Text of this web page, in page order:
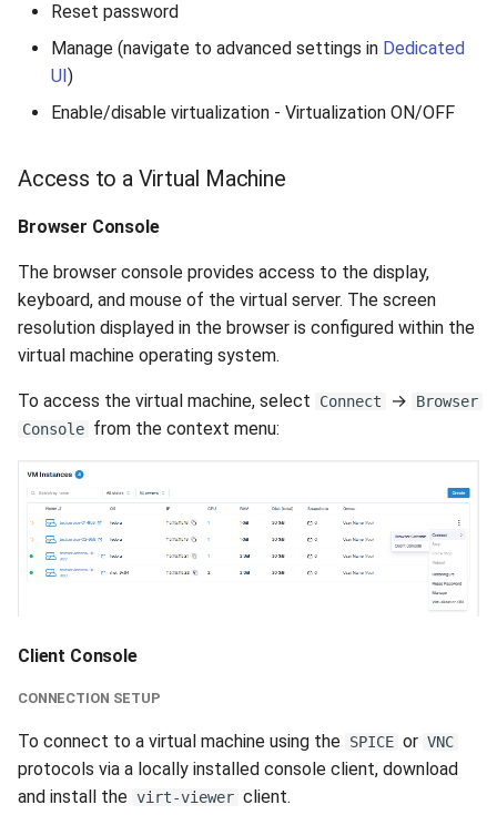
Reset password
Manage (navigate to advanced settings in Dedicated
UI)
Enable/disable virtualization - Virtualization ON/OFF
Access to a Virtual Machine
Browser Console
The browser console provides access to the display,
keyboard, and mouse of the virtual server. The screen
resolution displayed in the browser is configured within the
virtual machine operating system.
To access the virtual machine, select Connect →
Browser
Console from the context menu:
Client Console
CONNECTION SETUP
To connect to a virtual machine using the SPICE or VNC
protocols via a locally installed console client, download
and install the virt-viewer client.